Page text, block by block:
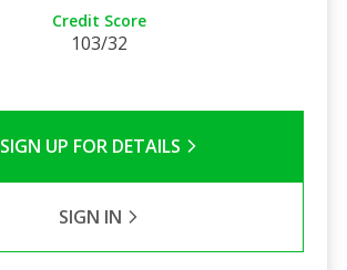
Credit Score
103/32
SIGN UP FOR DETAILS
SIGN IN